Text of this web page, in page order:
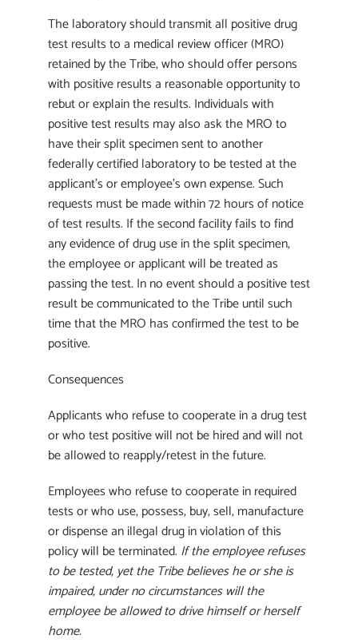
The laboratory should transmit all positive drug
test results to a medical review officer (MRO)
retained by the Tribe, who should offer persons
with positive results a reasonable opportunity to
rebut or explain the results. Individuals with
positive test results may also ask the MRO to
have their split specimen sent to another
federally certified laboratory to be tested at the
applicant’s or employee’s own expense. Such
requests must be made within 72 hours of notice
of test results. If the second facility fails to find
any evidence of drug use in the split specimen,
the employee or applicant will be treated as
passing the test. In no event should a positive test
result be communicated to the Tribe until such
time that the MRO has confirmed the test to be
positive.
Consequences
Applicants who refuse to cooperate in a drug test
or who test positive will not be hired and will not
be allowed to reapply/retest in the future.
Employees who refuse to cooperate in required
tests or who use, possess, buy, sell, manufacture
or dispense an illegal drug in violation of this
policy will be terminated. If the employee refuses
to be tested, yet the Tribe believes he or she is
impaired, under no circumstances will the
employee be allowed to drive himself or herself
home.